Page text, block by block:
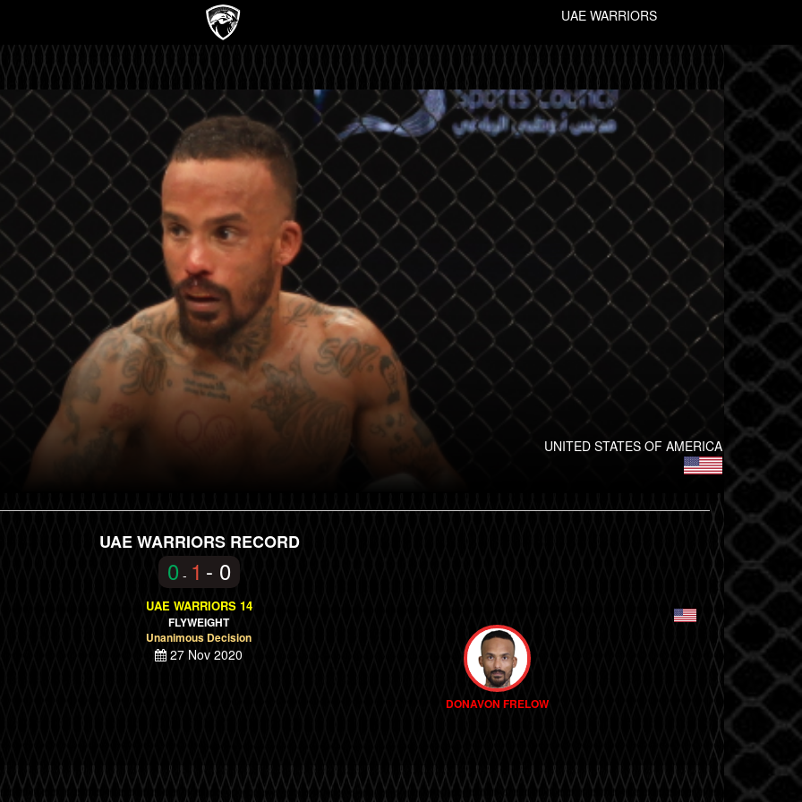
UAE WARRIORS
UNITED STATES OF AMERICA
UAE WARRIORS RECORD
0 - 1 - 0
UAE WARRIORS 14
FLYWEIGHT
Unanimous Decision
27 Nov 2020
DONAVON FRELOW